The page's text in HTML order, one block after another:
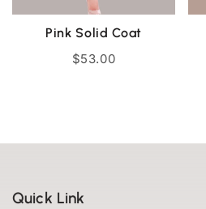
Pink Solid Coat
$53.00
Quick Link